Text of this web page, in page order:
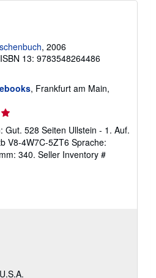
, 2006
ISBN 13: 9783548264486
, Frankfurt am Main,
Gut. 528 Seiten Ullstein - 1. Auf.
V8-4W7C-5ZT6 Sprache:
340. Seller Inventory #